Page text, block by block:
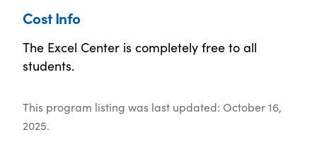
Cost Info
The Excel Center is completely free to all
students.
This program listing was last updated: October 16,
2025.